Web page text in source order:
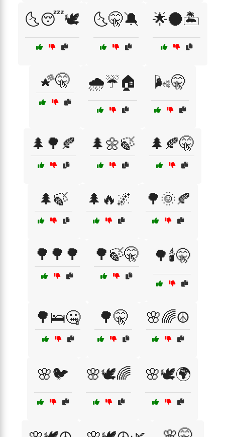
🌜😴🕊️ 🌜🤫🔕 🌟🌑🏝️
🌠🤫 🌧️☔🏠 🌬️🤫
🌲🌳🍂 🌲🌼🍃 🌲🍂🤫
🌲🍃 🌲🔥🌌 🌳🌞🍂
🌳🌳🌳 🌳🍃🤫 🌳🕯️🤫
🌳🛌🤐 🌳🤫 🌸🌈☮️
🌸🐦 🌸🕊️🌈 🌸🕊️🌍